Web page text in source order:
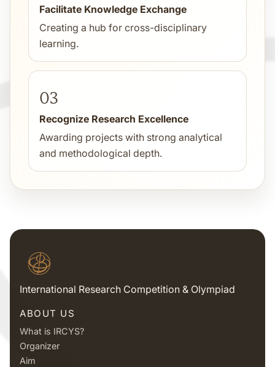
Facilitate Knowledge Exchange
Creating a hub for cross-disciplinary
learning.
03
Recognize Research Excellence
Awarding projects with strong analytical
and methodological depth.
International Research Competition & Olympiad
ABOUT US
What is IRCYS?
Organizer
Aim